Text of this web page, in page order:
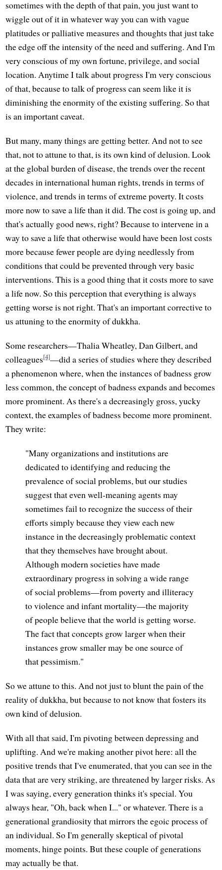
sometimes with the depth of that pain, you just want to
wiggle out of it in whatever way you can with vague
platitudes or palliative measures and thoughts that just take
the edge off the intensity of the need and suffering. And I'm
very conscious of my own fortune, privilege, and social
location. Anytime I talk about progress I'm very conscious
of that, because to talk of progress can seem like it is
diminishing the enormity of the existing suffering. So that
is an important caveat.
But many, many things are getting better. And not to see
that, not to attune to that, is its own kind of delusion. Look
at the global burden of disease, the trends over the recent
decades in international human rights, trends in terms of
violence, and trends in terms of extreme poverty. It costs
more now to save a life than it did. The cost is going up, and
that's actually good news, right? Because to intervene in a
way to save a life that otherwise would have been lost costs
more because fewer people are dying needlessly from
conditions that could be prevented through very basic
interventions. This is a good thing that it costs more to save
a life now. So this perception that everything is always
getting worse is not right. That's an important corrective to
us attuning to the enormity of dukkha.
Some researchers—Thalia Wheatley, Dan Gilbert, and
colleagues[4]—did a series of studies where they described
a phenomenon where, when the instances of badness grow
less common, the concept of badness expands and becomes
more prominent. As there's a decreasingly gross, yucky
context, the examples of badness become more prominent.
They write:
"Many organizations and institutions are
dedicated to identifying and reducing the
prevalence of social problems, but our studies
suggest that even well-meaning agents may
sometimes fail to recognize the success of their
efforts simply because they view each new
instance in the decreasingly problematic context
that they themselves have brought about.
Although modern societies have made
extraordinary progress in solving a wide range
of social problems—from poverty and illiteracy
to violence and infant mortality—the majority
of people believe that the world is getting worse.
The fact that concepts grow larger when their
instances grow smaller may be one source of
that pessimism."
So we attune to this. And not just to blunt the pain of the
reality of dukkha, but because to not know that fosters its
own kind of delusion.
With all that said, I'm pivoting between depressing and
uplifting. And we're making another pivot here: all the
positive trends that I've enumerated, that you can see in the
data that are very striking, are threatened by larger risks. As
I was saying, every generation thinks it's special. You
always hear, "Oh, back when I..." or whatever. There is a
generational grandiosity that mirrors the egoic process of
an individual. So I'm generally skeptical of pivotal
moments, hinge points. But these couple of generations
may actually be that.